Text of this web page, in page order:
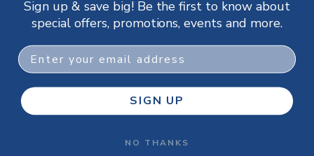
browser console for more information).
Sign up & save big! Be the first to know about
special offers, promotions, events and more.
Email
SIGN UP
NO THANKS